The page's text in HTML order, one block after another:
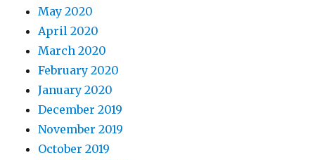
May 2020
April 2020
March 2020
February 2020
January 2020
December 2019
November 2019
October 2019